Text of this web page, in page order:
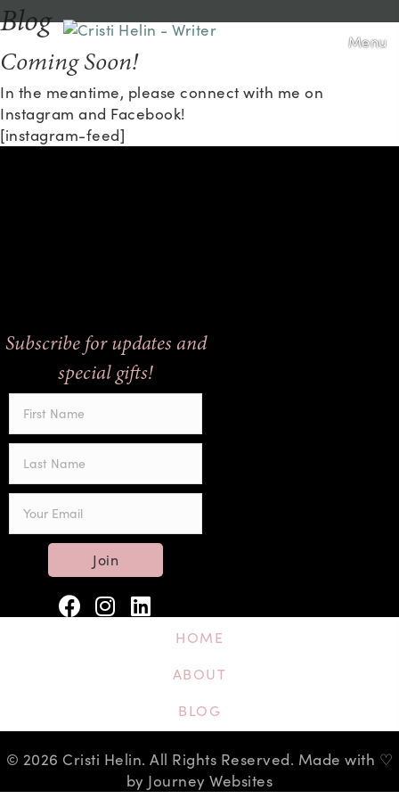
Menu
Blog
Coming Soon!
In the meantime, please connect with me on
Instagram and Facebook!
[instagram-feed]
Subscribe for updates and
special gifts!
Join
HOME
ABOUT
BLOG
© 2026 Cristi Helin. All Rights Reserved. Made with ♡
by Journey Websites